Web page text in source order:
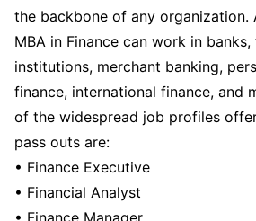
the backbone of any organization.
MBA in Finance can work in banks,
institutions, merchant banking,
finance, international finance, and
of the widespread job profiles
pass outs are:
• Finance Executive
• Financial Analyst
• Finance Manager